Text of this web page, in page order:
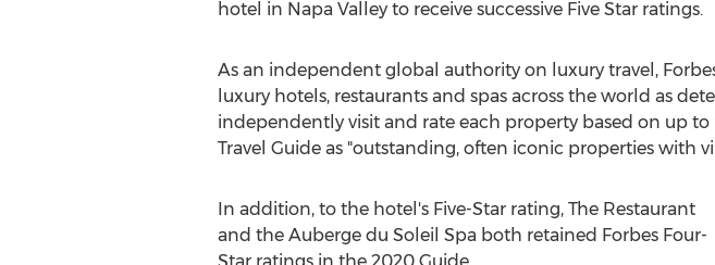
hotel in Napa Valleyto receive successive Five Star ratings.
As an independent global authority on luxury travel,
luxury hotels, restaurants and spas across the world as
independently visit and rate each property based on up
Travel Guide as "outstanding, often iconic properties with
In addition, to the hotel's Five-Star rating, The Restaurant
and the Auberge du Soleil Spa both retained Forbes Four-